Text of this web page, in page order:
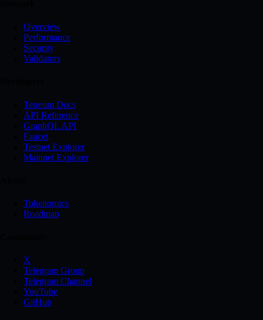
Overview
Performance
Security
Validators
Tetreum Docs
API Reference
GraphQL API
Faucet
Testnet Explorer
Mainnet Explorer
Tokenomics
Roadmap
X
Telegram Group
Telegram Channel
YouTube
GitHub